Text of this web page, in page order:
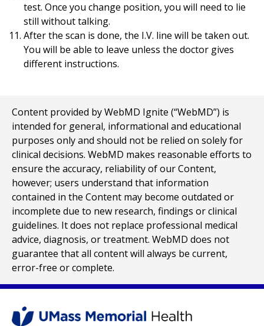
test. Once you change position, you will need to lie
still without talking.
After the scan is done, the I.V. line will be taken out.
You will be able to leave unless the doctor gives
different instructions.
Content provided by WebMD Ignite (“WebMD”) is
intended for general, informational and educational
purposes only and should not be relied on solely for
clinical decisions. WebMD makes reasonable efforts to
ensure the accuracy, reliability of our Content,
however; users understand that information
contained in the Content may become outdated or
incomplete due to new research, findings or clinical
guidelines. It does not replace professional medical
advice, diagnosis, or treatment. WebMD does not
guarantee that all content will always be current,
error-free or complete.